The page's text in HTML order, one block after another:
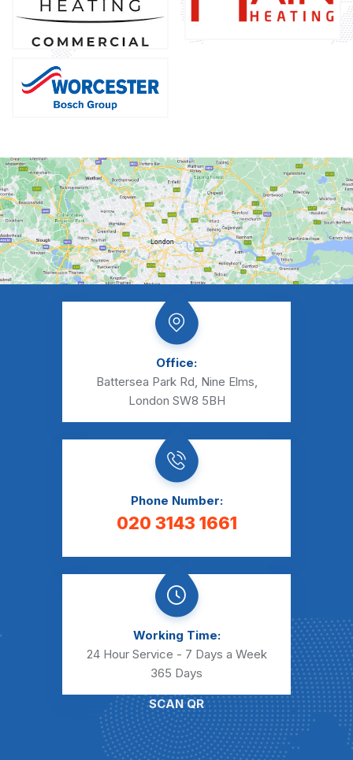
Office:
Battersea Park Rd, Nine Elms,
London SW8 5BH
Phone Number:
020 3143 1661
Working Time:
24 Hour Service - 7 Days a Week
365 Days
SCAN QR